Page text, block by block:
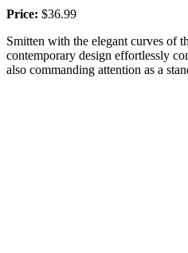
Price: $36.99
Smitten with the elegant curves of
contemporary design effortlessly
also commanding attention as a